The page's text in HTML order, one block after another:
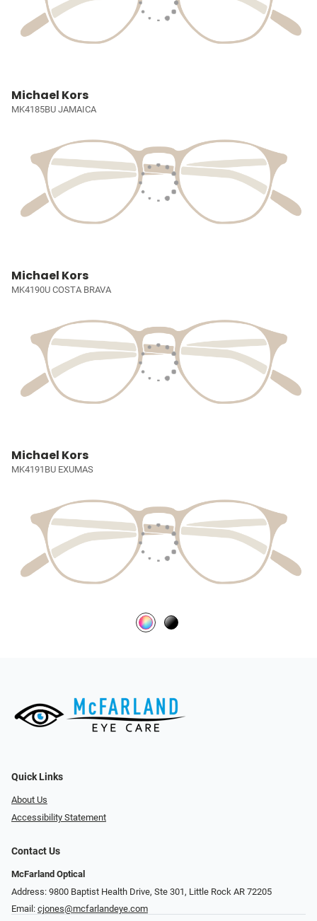
Michael Kors
MK4185BU JAMAICA
Michael Kors
MK4190U COSTA BRAVA
Michael Kors
MK4191BU EXUMAS
Quick Links
About Us
Accessibility Statement
Contact Us
McFarland Optical
Address: 9800 Baptist Health Drive, Ste 301, Little Rock AR 72205
Email: cjones@mcfarlandeye.com